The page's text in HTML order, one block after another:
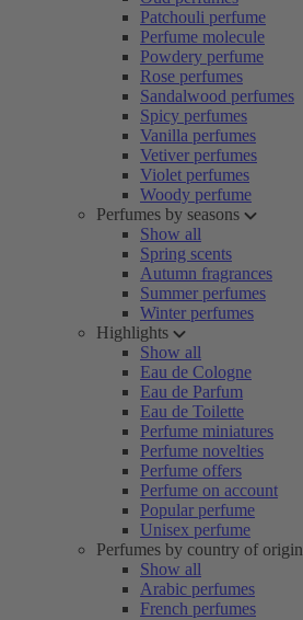
Patchouli perfume
Perfume molecule
Powdery perfume
Rose perfumes
Sandalwood perfumes
Spicy perfumes
Vanilla perfumes
Vetiver perfumes
Violet perfumes
Woody perfume
Perfumes by seasons
Show all
Spring scents
Autumn fragrances
Summer perfumes
Winter perfumes
Highlights
Show all
Eau de Cologne
Eau de Parfum
Eau de Toilette
Perfume miniatures
Perfume novelties
Perfume offers
Perfume on account
Popular perfume
Unisex perfume
Perfumes by country of origin
Show all
Arabic perfumes
French perfumes